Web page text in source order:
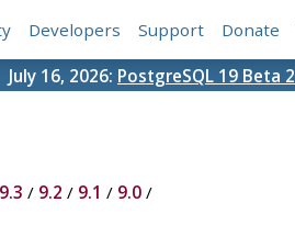
Developers Support Donate
July 16, 2026: PostgreSQL 19 Beta
9.3 / 9.2 / 9.1 / 9.0/